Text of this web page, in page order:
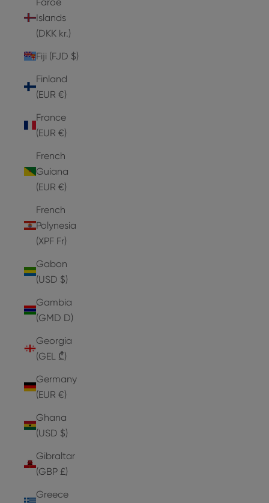
Islands
(DKK kr.)
Fiji (FJD $)
Finland
(EUR €)
France
(EUR €)
French
Guiana
(EUR €)
French
Polynesia
(XPF Fr)
Gabon
(USD $)
Gambia
(GMD D)
Georgia
(GEL ₾)
Germany
(EUR €)
Ghana
(USD $)
Gibraltar
(GBP £)
Greece